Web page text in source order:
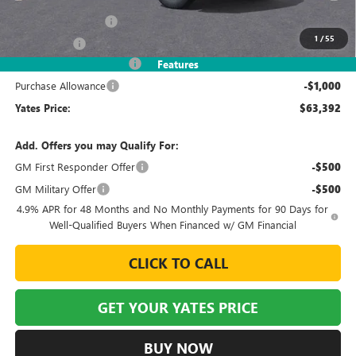
1 /55
Features
Documentation Fee
+$499
Purchase Allowance -$1,000
Yates Price: $63,392
Add. Offers you may Qualify For:
GM First Responder Offer
-$500
GM Military Offer -$500
4.9% APR for 48 Months and No Monthly Payments for 90 Days for
Well-Qualified Buyers When Financed w/ GM Financial
CLICK TO CALL
GET YOUR YATES PRICE
BUY NOW